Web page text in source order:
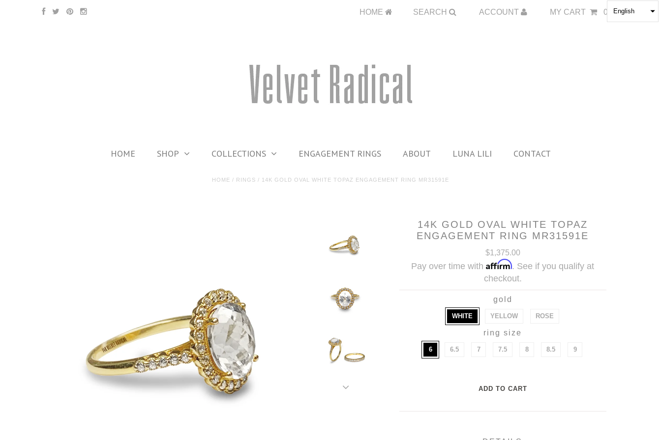
HOME SEARCH ACCOUNT MY CART 0
HOME SHOP COLLECTIONS ENGAGEMENT RINGS ABOUT LUNA LILI CONTACT
HOME / RINGS / 14K GOLD OVAL WHITE TOPAZ ENGAGEMENT RING MR31591E
14K GOLD OVAL WHITE TOPAZ
ENGAGEMENT RING MR31591E
$1,375.00
Pay over time with Affirm. See if you qualify at
checkout.
gold
WHITE YELLOW ROSE
ring size
6 6.5 7 7.5 8 8.5 9
English